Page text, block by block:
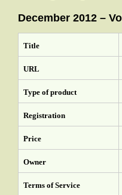
December 2012 –
Title
URL
Type of product
Registration
Price
Owner
Terms of Service